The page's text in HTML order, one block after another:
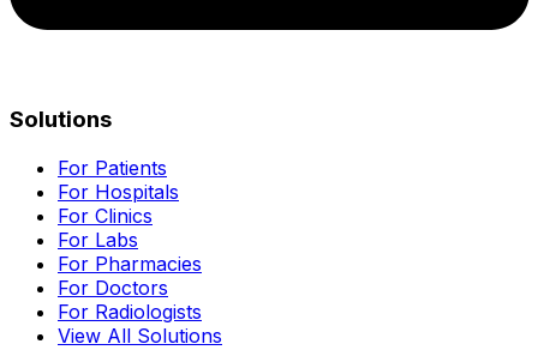
Solutions
For Patients
For Hospitals
For Clinics
For Labs
For Pharmacies
For Doctors
For Radiologists
View All Solutions